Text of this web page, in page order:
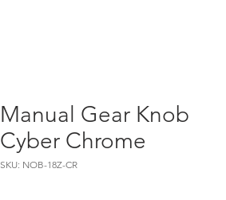
Manual Gear Knob
Cyber Chrome
SKU: NOB-18Z-CR